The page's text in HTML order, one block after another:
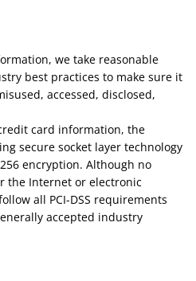
we take reasonable
best practices to make sure it
accessed, disclosed,
card information, the
secure socket layer technology
encryption. Although no
the Internet or electronic
all PCI-DSS requirements
accepted industry